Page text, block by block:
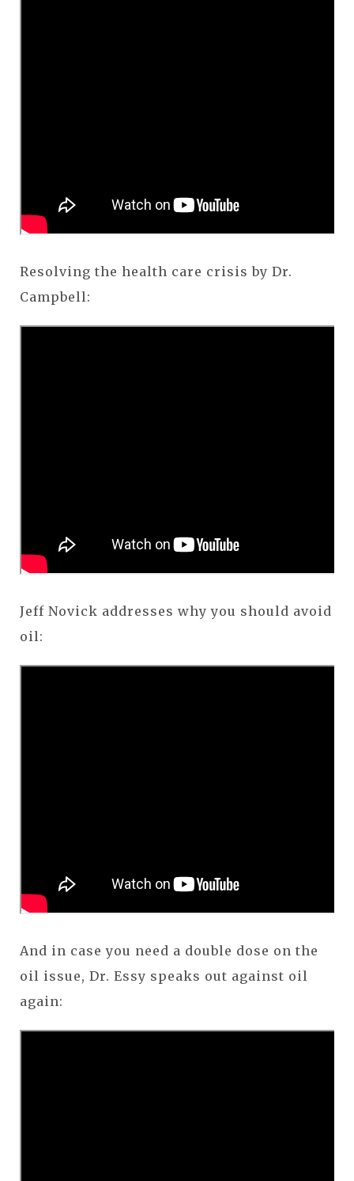
Resolving the health care crisis by Dr.
Campbell:
Jeff Novick addresses why you should avoid
oil:
And in case you need a double dose on the
oil issue, Dr. Essy speaks out against oil
again: